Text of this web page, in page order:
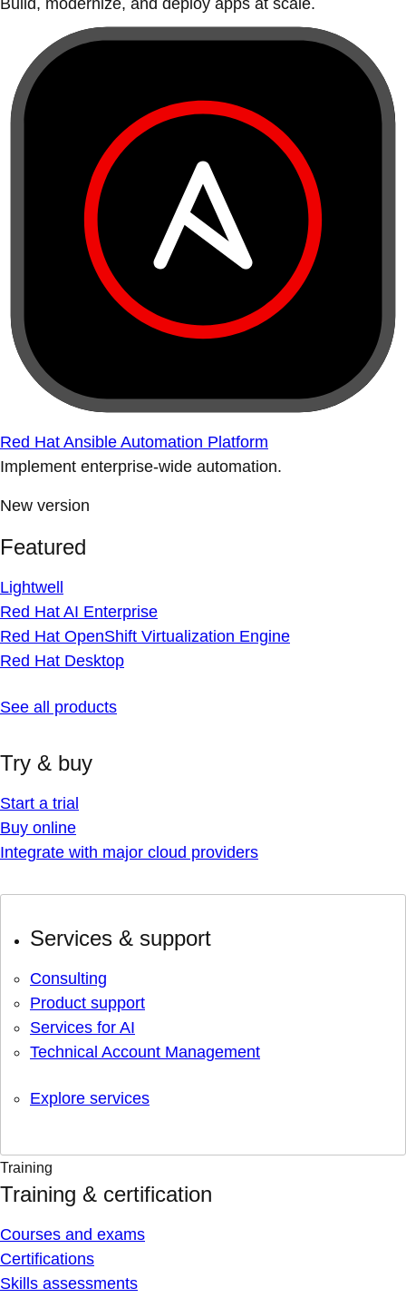
Build, modernize, and deploy apps at scale.
Red Hat Ansible Automation Platform
Implement enterprise-wide automation.
New version
Featured
Lightwell
Red Hat AI Enterprise
Red Hat OpenShift Virtualization Engine
Red Hat Desktop
See all products
Try & buy
Start a trial
Buy online
Integrate with major cloud providers
Services & support
Consulting
Product support
Services for AI
Technical Account Management
Explore services
Training
Training & certification
Courses and exams
Certifications
Skills assessments